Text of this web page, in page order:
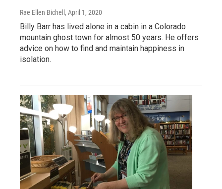
Rae Ellen Bichell , April 1, 2020
Billy Barr has lived alone in a cabin in a Colorado
mountain ghost town for almost 50 years. He offers
advice on how to find and maintain happiness in
isolation.